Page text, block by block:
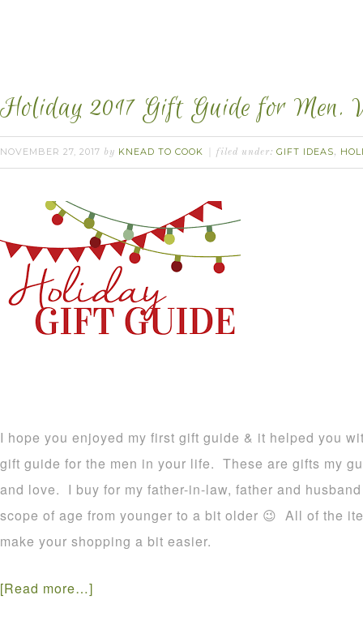
Holiday 2017 Gift Guide for Men.
NOVEMBER 27, 2017 by KNEAD TO COOK filed under: GIFT IDEAS,
I hope you enjoyed my first gift guide & it helped you
gift guide for the men in your life. These are gifts my
and love. I buy for my father-in-law, father and
scope of age from younger to a bit older 😉 All of the
make your shopping a bit easier.
[Read more…]